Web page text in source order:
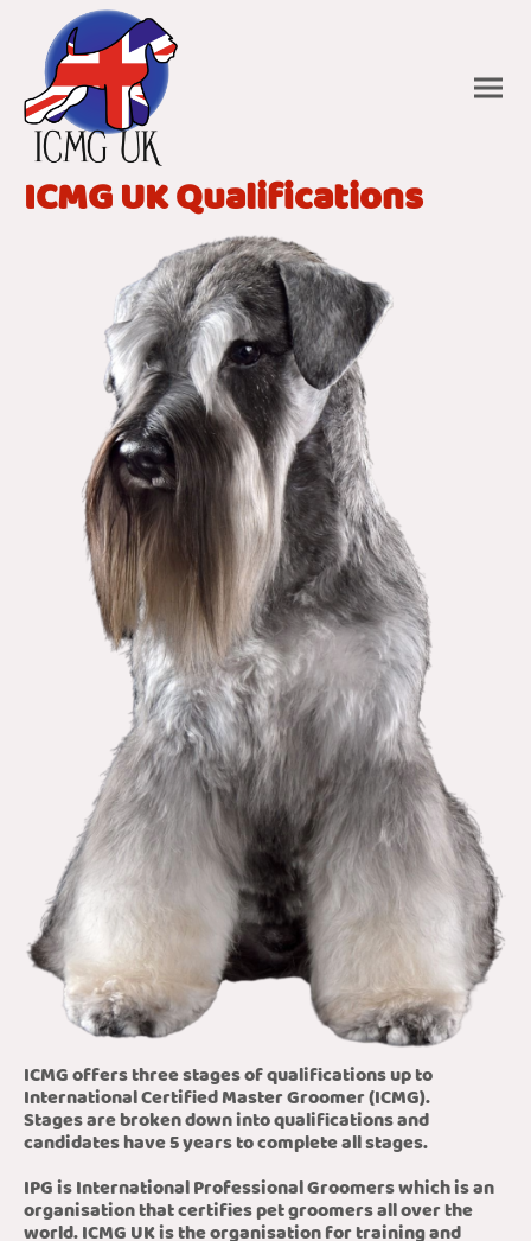
ICMG UK Qualifications
ICMG offers three stages of qualifications up to
International Certified Master Groomer (ICMG).
Stages are broken down into qualifications and
candidates have 5 years to complete all stages.
IPG is International Professional Groomers which is an
organisation that certifies pet groomers all over the
world. ICMG UK is the organisation for training and